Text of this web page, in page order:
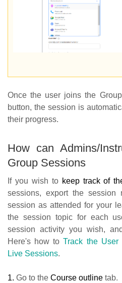
Once the user joins the
button, the session is
their progress.
How can Admins/
Group Sessions
If you wish to keep track of
sessions, export the session
session as attended for your
the session topic for each
session activity you wish,
Here's how toTrack the User
Live Sessions.
1. Go to the Course outline tab.